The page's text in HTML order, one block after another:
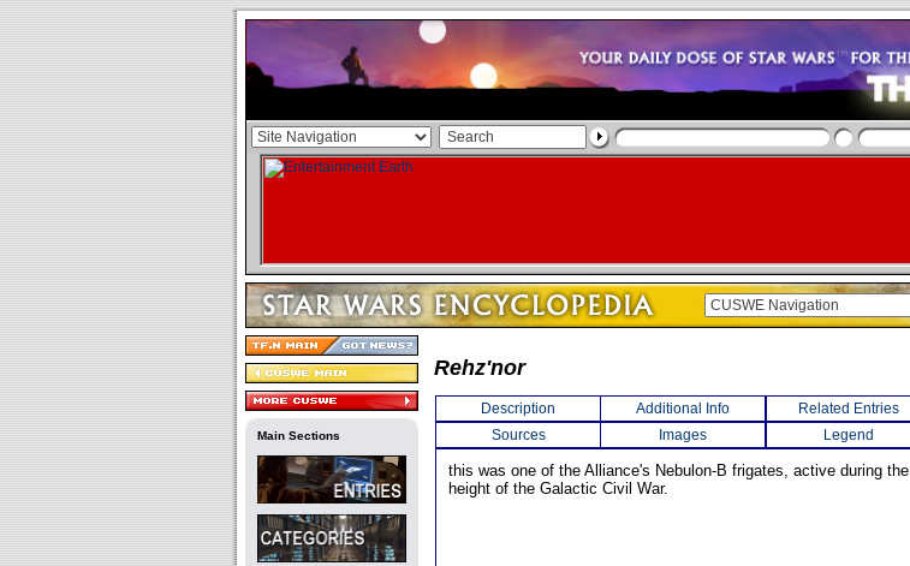
Main Sections
Rehz'nor
Description Additional Info
Related Entries
Sources
Images Legend
this was one of the Alliance's Nebulon-B frigates, active during the
height of the Galactic Civil War.